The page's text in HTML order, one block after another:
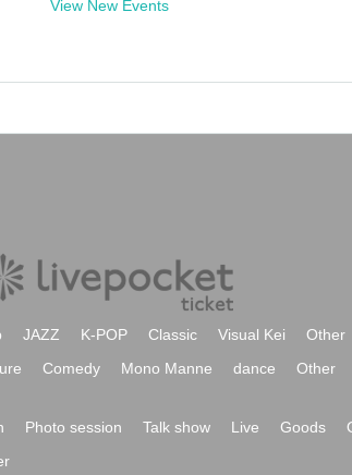
View New Events
JAZZ K-POP Classic Visual Kei
Other
Comedy Mono Manne dance Other
Photo session Talk show Live Goods